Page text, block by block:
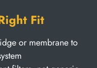
Fit
or membrane to